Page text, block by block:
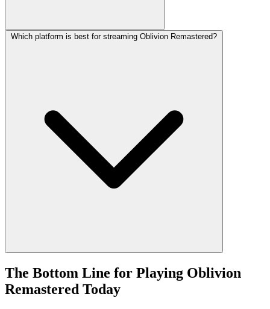
Which platform is best for streaming Oblivion Remastered?
The Bottom Line for Playing Oblivion
Remastered Today